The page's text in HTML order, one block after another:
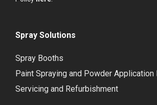
Spray Solutions
Spray Booths
Paint Spraying and Powder Application
Servicing and Refurbishment